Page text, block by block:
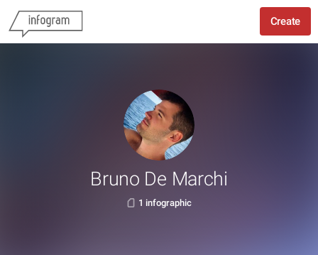
Create
Bruno De Marchi
1 infographic